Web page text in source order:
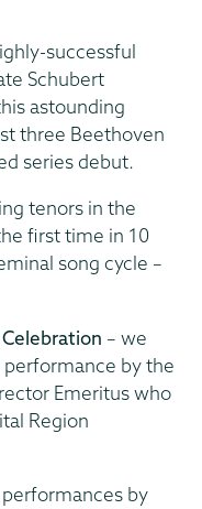
successful
Schubert
astounding
three Beethoven
series debut.
tenors in the
first time in 10
song cycle –
– we
performance by the
Emeritus who
Region
by